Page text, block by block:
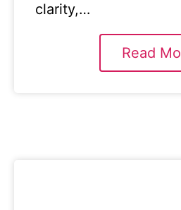
clarity,…
Read